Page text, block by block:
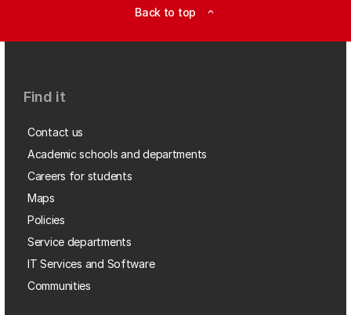
Back to top expand_less
Find it
Contact us
Academic schools and departments
Careers for students
Maps
Policies
Service departments
IT Services and Software
Communities